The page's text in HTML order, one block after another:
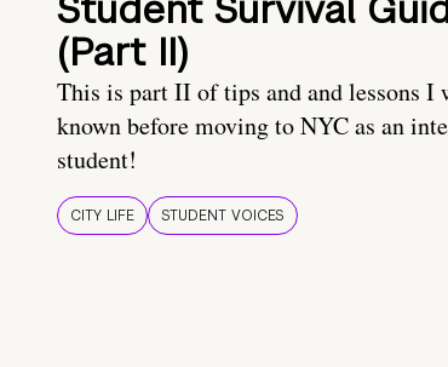
(Part II)
This is part II of tips and and lessons I
known before moving to NYC as an
student!
CITY LIFE STUDENT VOICES